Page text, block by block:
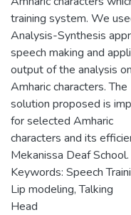
training system. We
Analysis-Synthesis
speech making and
output of the analysis
Amharic characters. The
solution proposed is
for selected Amharic
characters and its
Mekanissa Deaf School.
Keywords: Speech
Lip modeling, Talking
Head